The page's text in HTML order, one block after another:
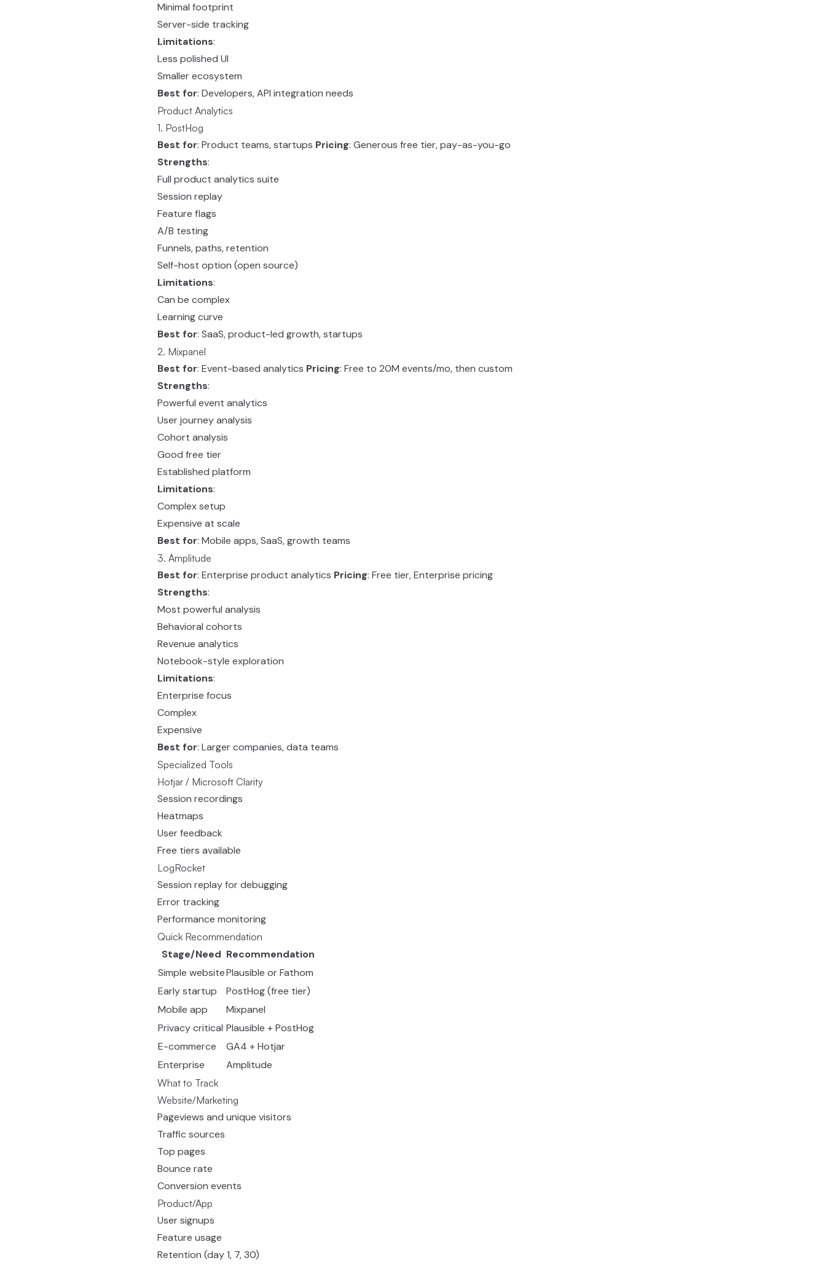
Minimal footprint
Server-side tracking
Limitations:
Less polished UI
Smaller ecosystem
Best for: Developers, API integration needs
Product Analytics
1. PostHog
Best for: Product teams, startups Pricing: Generous free tier, pay-as-you-go
Strengths:
Full product analytics suite
Session replay
Feature flags
A/B testing
Funnels, paths, retention
Self-host option (open source)
Limitations:
Can be complex
Learning curve
Best for: SaaS, product-led growth, startups
2. Mixpanel
Best for: Event-based analytics Pricing: Free to 20M events/mo, then custom
Strengths:
Powerful event analytics
User journey analysis
Cohort analysis
Good free tier
Established platform
Limitations:
Complex setup
Expensive at scale
Best for: Mobile apps, SaaS, growth teams
3. Amplitude
Best for: Enterprise product analytics Pricing: Free tier, Enterprise pricing
Strengths:
Most powerful analysis
Behavioral cohorts
Revenue analytics
Notebook-style exploration
Limitations:
Enterprise focus
Complex
Expensive
Best for: Larger companies, data teams
Specialized Tools
Hotjar / Microsoft Clarity
Session recordings
Heatmaps
User feedback
Free tiers available
LogRocket
Session replay for debugging
Error tracking
Performance monitoring
Quick Recommendation
Stage/Need Recommendation
Simple websitePlausible or Fathom
Early startup
PostHog (free tier)
Mobile app
Mixpanel
Privacy critical Plausible + PostHog
E-commerce
GA4 + Hotjar
Enterprise
Amplitude
What to Track
Website/Marketing
Pageviews and unique visitors
Traffic sources
Top pages
Bounce rate
Conversion events
Product/App
User signups
Feature usage
Retention (day 1, 7, 30)